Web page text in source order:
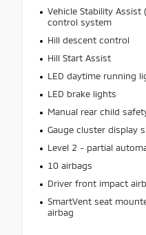
Vehicle Stability Assist
control system
Hill descent control
Hill Start Assist
LED daytime running
LED brake lights
Manual rear child
Gauge cluster display
Level 2 - partial
10 airbags
Driver front impact
SmartVent seat
airbag